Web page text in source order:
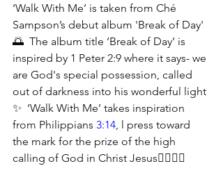
‘Walk With Me’ is taken from Ché
Sampson’s debut album 'Break of Day'
🌅  The album title ‘Break of Day’ is
inspired by 1 Peter 2:9 where it says- we
are God's special possession, called
out of darkness into his wonderful light
✨  ‘Walk With Me’ takes inspiration
from Philippians 3:14 , l press toward
the mark for the prize of the high
calling of God in Christ Jesus🚶‍♀️🚶‍♂️